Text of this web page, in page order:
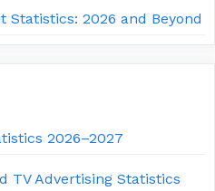
Statistics: 2026 and Beyond
2026–2027
TV Advertising Statistics